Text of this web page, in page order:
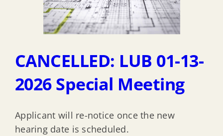
CANCELLED: LUB 01-13-
2026 Special Meeting
Applicant will re-notice once the new
hearing date is scheduled.